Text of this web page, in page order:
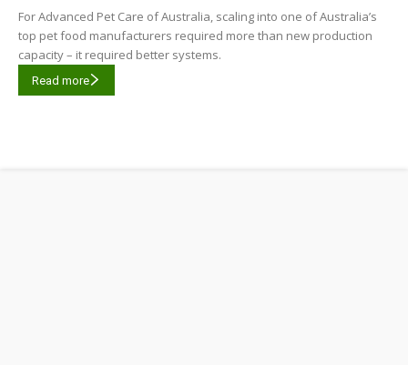
For Advanced Pet Care of Australia, scaling into one of Australia’s
top pet food manufacturers required more than new production
capacity – it required better systems.
Read more